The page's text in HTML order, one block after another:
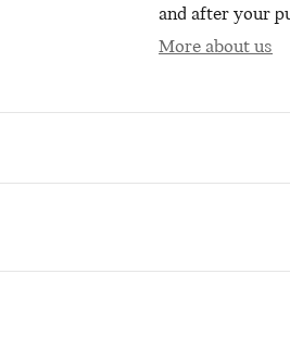
and after your
More about us